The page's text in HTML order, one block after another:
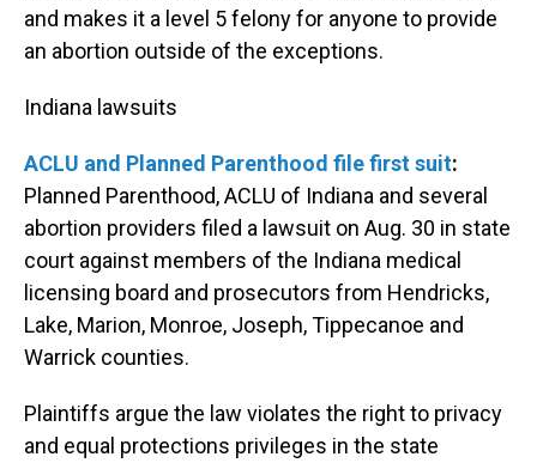
and makes it a level 5 felony for anyone to provide
an abortion outside of the exceptions.
Indiana lawsuits
ACLU and Planned Parenthood file first suit:
Planned Parenthood, ACLU of Indiana and several
abortion providers filed a lawsuit on Aug. 30 in state
court against members of the Indiana medical
licensing board and prosecutors from Hendricks,
Lake, Marion, Monroe, Joseph, Tippecanoe and
Warrick counties.
Plaintiffs argue the law violates the right to privacy
and equal protections privileges in the state